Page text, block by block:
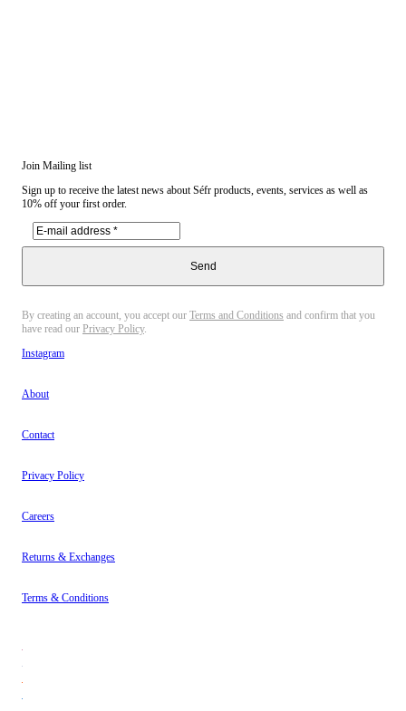
Join Mailing list
Sign up to receive the latest news about Séfr products, events, services as well as
10% off your first order.
Send
By creating an account, you accept our Terms and Conditions and confirm that you
have read our Privacy Policy.
Instagram
About
Contact
Privacy Policy
Careers
Returns & Exchanges
Terms & Conditions